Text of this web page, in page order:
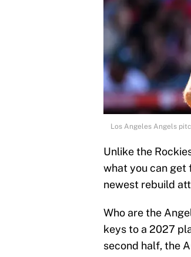
Los Angeles Angels
Unlike the
what you can get
newest rebuild
Who are the
keys to a 2027
second half, the